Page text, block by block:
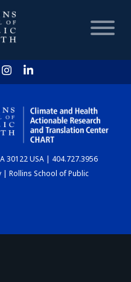
30122 USA | 404.727.3956
Rollins School of Public